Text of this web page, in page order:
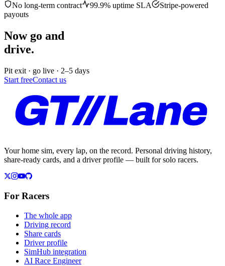
No long-term contract
99.9% uptime SLA
Stripe-powered
payouts
Now go and
drive.
Pit exit · go live · 2–5 days
Start freeContact us
Your home sim, every lap, on the record. Personal driving history,
share-ready cards, and a driver profile — built for solo racers.
For Racers
The whole app
Driving record
Share cards
Driver profile
SimHub integration
AI Race Engineer